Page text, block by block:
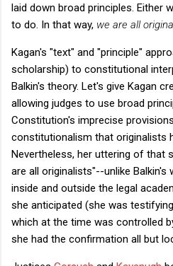
laid down broad principles. Either
to do. In that way, we are all
Kagan's "text" and "principle"
scholarship) to constitutional
Balkin's theory. Let's give Kagan
allowing judges to use broad
Constitution's imprecise
constitutionalism that originalists
Nevertheless, her uttering of that
are all originalists"--unlike Balkin's
inside and outside the legal
she anticipated (she was
which at the time was controlled
she had the confirmation all but